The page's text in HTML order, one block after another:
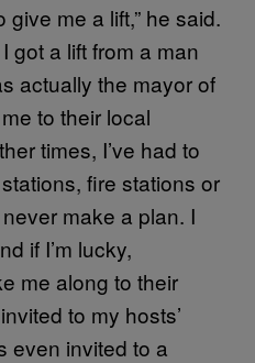
me a lift,” he said.
got a lift from a man
actually the mayor of
to their local
times, I’ve had to
fire stations or
make a plan. I
if I’m lucky,
me along to their
to my hosts’
even invited to a